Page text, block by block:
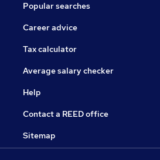
Popular searches
Career advice
Tax calculator
Average salary checker
Help
Contact a REED office
Sitemap